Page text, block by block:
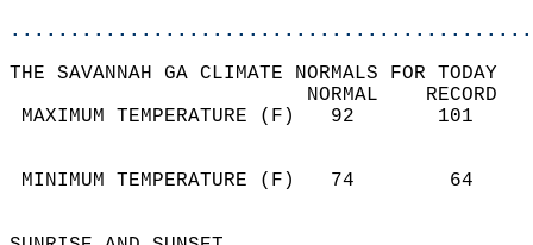
THE SAVANNAH GA CLIMATE NORMALS FOR TODAY
MAXIMUM TEMPERATURE
MINIMUM TEMPERATURE